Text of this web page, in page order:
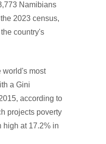
Namibians
2023 census,
country's
world's most
a Gini
according to
projects poverty
high at 17.2% in